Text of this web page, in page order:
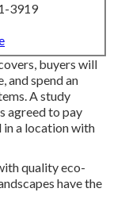
3919
buyers will
and spend an
A study
agreed to pay
in a location with
quality eco-
have the